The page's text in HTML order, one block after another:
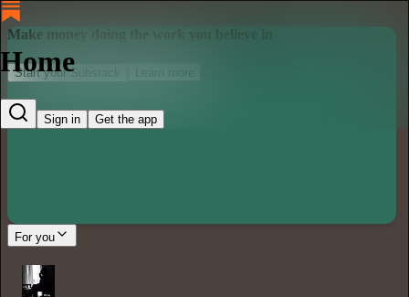
Home
Sign in Get the app
Make money doing the work you believe in
Start your Substack
For you